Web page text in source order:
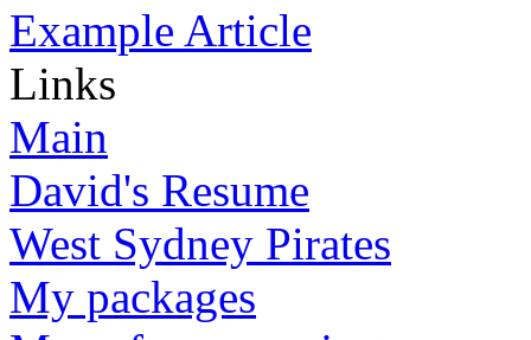
Example Article
Links
Main
David's Resume
West Sydney Pirates
My packages